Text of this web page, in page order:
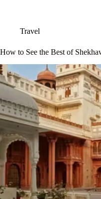
Travel
How to See the Best of